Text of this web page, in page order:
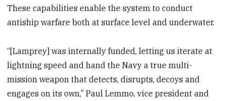
These capabilities enable the system to conduct
antiship warfare both at surface level and underwater.
“[Lamprey] was internally funded, letting us iterate at
lightning speed and hand the Navy a true multi-
mission weapon that detects, disrupts, decoys and
engages on its own,” Paul Lemmo, vice president and